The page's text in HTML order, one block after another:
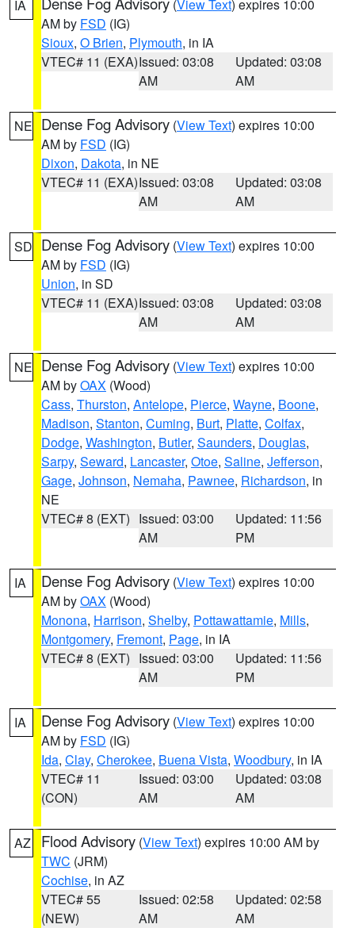
IA (View Text) expires 10:00
AM by FSD (IG)
Sioux, O Brien, Plymouth, in IA
VTEC# 11 (EXA)Issued: 03:08
AM
Updated: 03:08
AM
NE Dense Fog Advisory (View Text) expires 10:00
AM by FSD (IG)
Dixon, Dakota, in NE
VTEC# 11 (EXA)Issued: 03:08
AM
Updated: 03:08
AM
SD Dense Fog Advisory (View Text) expires 10:00
AM by FSD (IG)
Union, in SD
VTEC# 11 (EXA)Issued: 03:08
AM
Updated: 03:08
AM
NE Dense Fog Advisory (View Text) expires 10:00
AM byOAX (Wood)
Cass, Thurston, Antelope, Pierce, Wayne, Boone,
Madison, Stanton, Cuming, Burt, Platte, Colfax,
Dodge, Washington, Butler, Saunders, Douglas,
Sarpy, Seward, Lancaster, Otoe, Saline, Jefferson,
Gage, Johnson, Nemaha, Pawnee, Richardson, in
NE
VTEC# 8 (EXT) Issued: 03:00
AM
Updated: 11:56
PM
IA Dense Fog Advisory (View Text) expires 10:00
AM byOAX (Wood)
Monona, Harrison, Shelby, Pottawattamie, Mills,
Montgomery, Fremont, Page, in IA
VTEC# 8 (EXT) Issued: 03:00
AM
Updated: 11:56
PM
IA Dense Fog Advisory (View Text) expires 10:00
AM by FSD (IG)
Ida, Clay, Cherokee, Buena Vista, Woodbury, in IA
VTEC# 11
(CON)
Issued: 03:00
AM
Updated: 03:08
AM
AZ Flood Advisory (View Text) expires 10:00 AM by
TWC (JRM)
Cochise, in AZ
VTEC# 55
(NEW)
Issued: 02:58
AM
Updated: 02:58
AM